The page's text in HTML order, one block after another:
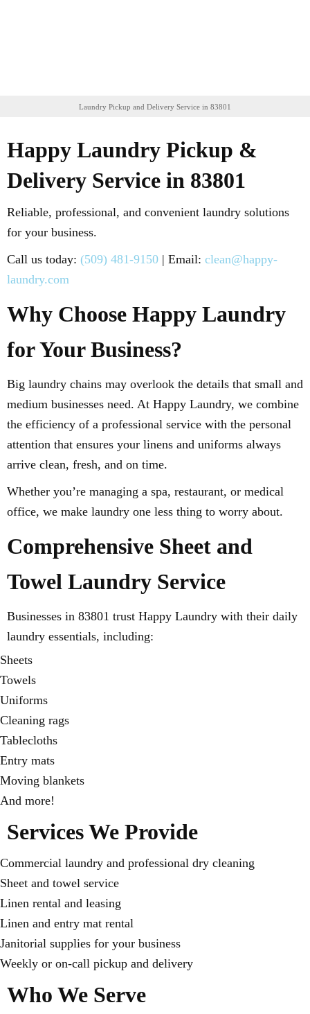
Laundry Pickup and Delivery Service in 83801
Happy Laundry Pickup &
Delivery Service in 83801
Reliable, professional, and convenient laundry solutions
for your business.
Call us today: (509) 481-9150 | Email: clean@happy-
laundry.com
Why Choose Happy Laundry
for Your Business?
Big laundry chains may overlook the details that small and
medium businesses need. At Happy Laundry, we combine
the efficiency of a professional service with the personal
attention that ensures your linens and uniforms always
arrive clean, fresh, and on time.
Whether you’re managing a spa, restaurant, or medical
office, we make laundry one less thing to worry about.
Comprehensive Sheet and
Towel Laundry Service
Businesses in 83801 trust Happy Laundry with their daily
laundry essentials, including:
Sheets
Towels
Uniforms
Cleaning rags
Tablecloths
Entry mats
Moving blankets
And more!
Services We Provide
Commercial laundry and professional dry cleaning
Sheet and towel service
Linen rental and leasing
Linen and entry mat rental
Janitorial supplies for your business
Weekly or on-call pickup and delivery
Who We Serve